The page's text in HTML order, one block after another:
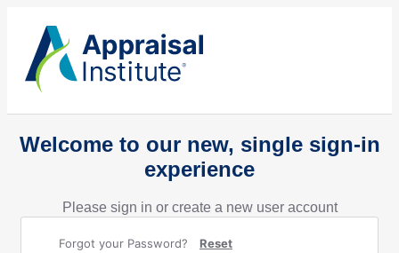
Welcome to our new, single sign-in
experience
Please sign in or create a new user account
Forgot your Password? Reset